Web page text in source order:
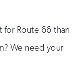
Route 66 than
We need your